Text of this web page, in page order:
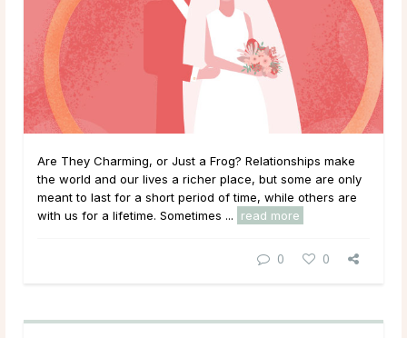
Are They Charming, or Just a Frog? Relationships make
the world and our lives a richer place, but some are only
meant to last for a short period of time, while others are
with us for a lifetime. Sometimes ...
read more
0 0